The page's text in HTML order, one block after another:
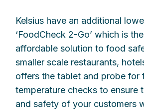
Kelsius have an additional
‘FoodCheck 2-Go’ which is
affordable solution to food
smaller scale restaurants,
offers the tablet and probe for
temperature checks to ensure
and safety of your customers